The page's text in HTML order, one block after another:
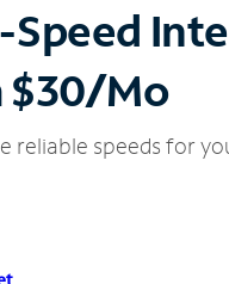
Speed
Mo
reliable speeds for